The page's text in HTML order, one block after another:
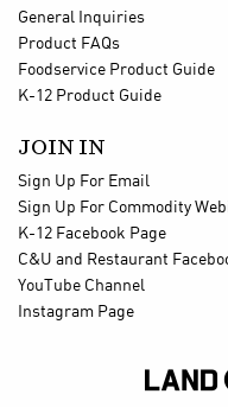
General Inquiries
Product FAQs
Foodservice Product Guide
K-12 Product Guide
JOIN IN
Sign Up For Email
Sign Up For Commodity
K-12 Facebook Page
C&U and Restaurant
YouTube Channel
Instagram Page